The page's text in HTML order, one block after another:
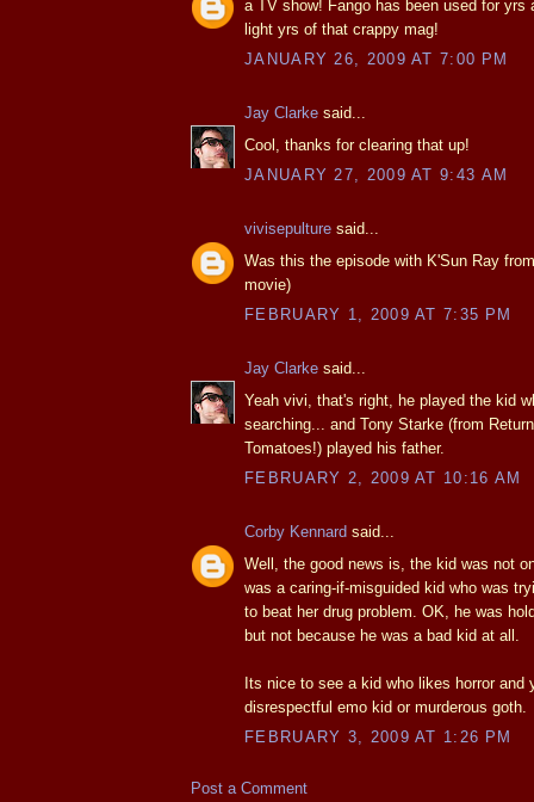
a TV show! Fango has been used for yrs
light yrs of that crappy mag!
JANUARY 26, 2009 AT 7:00 PM
Jay Clarke said...
Cool, thanks for clearing that up!
JANUARY 27, 2009 AT 9:43 AM
vivisepulture said...
Was this the episode with K'Sun Ray
movie)
FEBRUARY 1, 2009 AT 7:35 PM
Jay Clarke said...
Yeah vivi, that's right, he played the kid
searching... and Tony Starke (from
Tomatoes!) played his father.
FEBRUARY 2, 2009 AT 10:16 AM
Corby Kennard said...
Well, the good news is, the kid was not
was a caring-if-misguided kid who was
to beat her drug problem. OK, he was
but not because he was a bad kid at all.
Its nice to see a kid who likes horror and
disrespectful emo kid or murderous goth.
FEBRUARY 3, 2009 AT 1:26 PM
Post a Comment